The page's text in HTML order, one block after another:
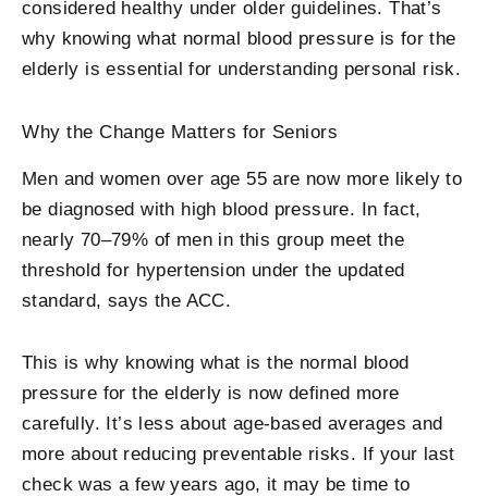
considered healthy under older guidelines. That’s
why knowing what normal blood pressure is for the
elderly is essential for understanding personal risk.
Why the Change Matters for Seniors
Men and women over age 55 are now more likely to
be diagnosed with high blood pressure. In fact,
nearly 70–79% of men in this group meet the
threshold for hypertension under the updated
standard, says the ACC.
This is why knowing what is the normal blood
pressure for the elderly is now defined more
carefully. It’s less about age-based averages and
more about reducing preventable risks. If your last
check was a few years ago, it may be time to